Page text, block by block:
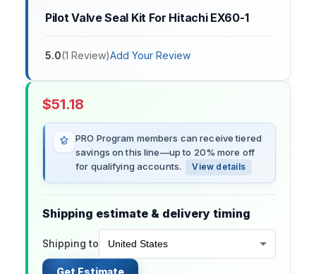
Pilot Valve Seal Kit For Hitachi EX60-1
5.0(1 Review)Add Your Review
$51.18
PRO Program members can receive tiered
savings on this line—up to 20% more off
for qualifying accounts.
View details
Shipping estimate & delivery timing
Shipping to